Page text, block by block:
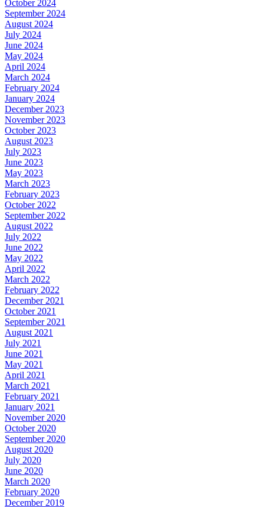
October 2024
September 2024
August 2024
July 2024
June 2024
May 2024
April 2024
March 2024
February 2024
January 2024
December 2023
November 2023
October 2023
August 2023
July 2023
June 2023
May 2023
March 2023
February 2023
October 2022
September 2022
August 2022
July 2022
June 2022
May 2022
April 2022
March 2022
February 2022
December 2021
October 2021
September 2021
August 2021
July 2021
June 2021
May 2021
April 2021
March 2021
February 2021
January 2021
November 2020
October 2020
September 2020
August 2020
July 2020
June 2020
March 2020
February 2020
December 2019